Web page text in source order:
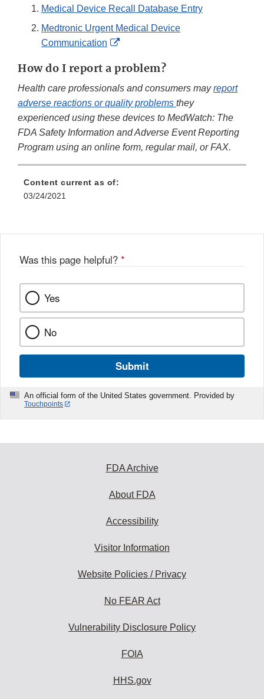
Medical Device Recall Database Entry
Medtronic Urgent Medical Device
Communication
External
Disclaimer
How do I report a problem?
Health care professionals and consumers mayreport
adverse reactions or quality problems they
experienced using these devices to MedWatch: The
FDA Safety Information and Adverse Event Reporting
Program using an online form, regular mail, or FAX.
Content current as of:
03/24/2021
Was this page helpful? *
Yes
No
Submit
An official form of the United States government. Provided by
Touchpoints
FDA Archive
About FDA
Accessibility
Visitor Information
Website Policies / Privacy
No FEAR Act
Vulnerability Disclosure Policy
FOIA
HHS.gov